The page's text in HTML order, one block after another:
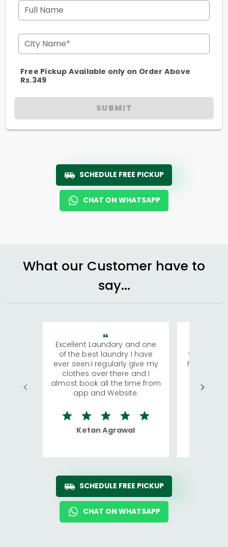
Full Name
City Name*
Free Pickup Available only on Order Above
Rs.349
SUBMIT
SCHEDULE FREE PICKUP
CHAT ON WHATSAPP
What our Customer have to
say...
Excellent Laundary and one
of the best laundry I have
ever seen.I regularly give my
clothes over there and I
almost book all the time from
app and Website.
Ketan Agrawal
visiting
has
We
quite
SCHEDULE FREE PICKUP
CHAT ON WHATSAPP